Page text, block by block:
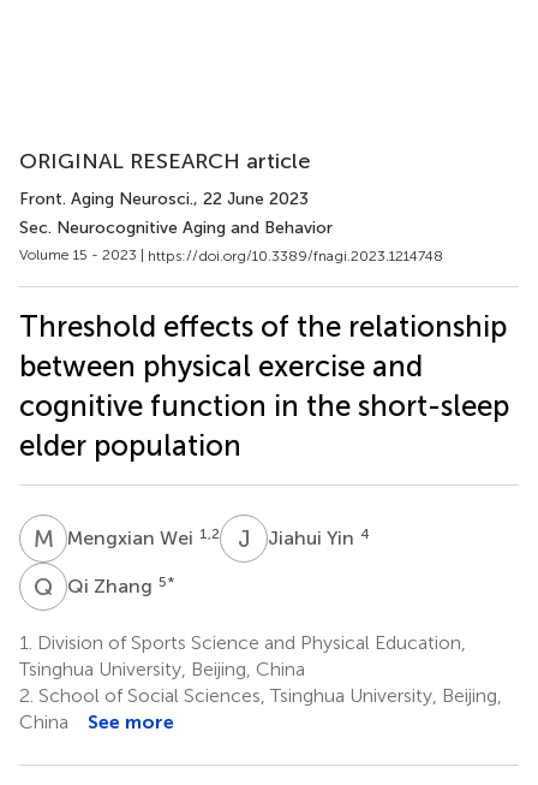
ORIGINAL RESEARCH article
Front. Aging Neurosci., 22 June 2023
Sec. Neurocognitive Aging and Behavior
Volume 15 - 2023 | https://doi.org/10.3389/fnagi.2023.1214748
Threshold effects of the relationship
between physical exercise and
cognitive function in the short-sleep
elder population
M WMengxian Wei 1,2 J YJiahui Yin 4
Q ZQi Zhang 5*
1.
Division of Sports Science and Physical Education,
Tsinghua University, Beijing, China
2. School of Social Sciences, Tsinghua University, Beijing,
China
See more